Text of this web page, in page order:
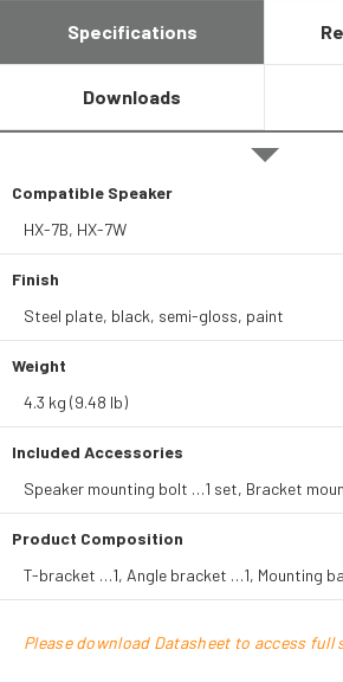
Specifications
Downloads
Compatible Speaker
HX-7B, HX-7W
Finish
Steel plate, black, semi-gloss, paint
Weight
4.3 kg (9.48 lb)
Included Accessories
Speaker mounting bolt …1 set, Bracket
Product Composition
T-bracket …1, Angle bracket …1, Mounting
Please download Datasheet to access